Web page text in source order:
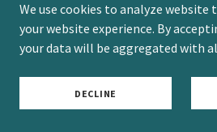
PODCAST
PRIVACY
We use cookies to analyze
your website experience. By
your data will be aggregated with
DECLINE